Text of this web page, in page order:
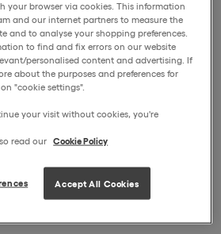
your browser via cookies. This information
and our internet partners to measure the
and to analyse your shopping preferences.
to find and fix errors on our website
personalised content and advertising. If
about the purposes and preferences for
"cookie settings".
your visit without cookies, you're
read our Cookie Policy
Accept All Cookies